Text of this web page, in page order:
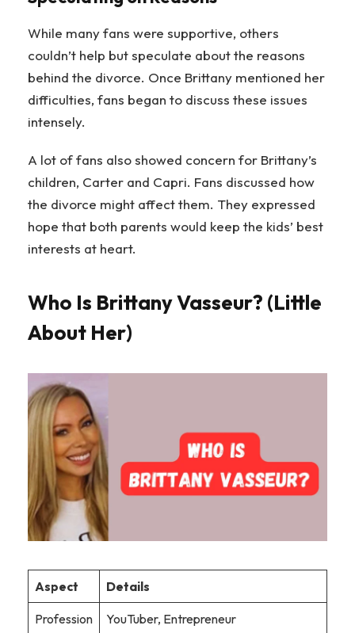
While many fans were supportive, others
couldn’t help but speculate about the reasons
behind the divorce. Once Brittany mentioned her
difficulties, fans began to discuss these issues
intensely.
A lot of fans also showed concern for Brittany’s
children, Carter and Capri. Fans discussed how
the divorce might affect them. They expressed
hope that both parents would keep the kids’ best
interests at heart.
Who Is Brittany Vasseur? (Little
About Her)
Aspect Details
Profession YouTuber, Entrepreneur